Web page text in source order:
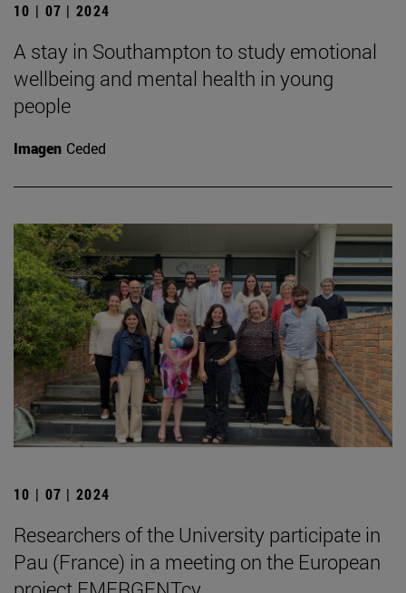
10 | 07 | 2024
A stay in Southampton to study emotional
wellbeing and mental health in young
people
Imagen Ceded
10 | 07 | 2024
Researchers of the University participate in
Pau (France) in a meeting on the European